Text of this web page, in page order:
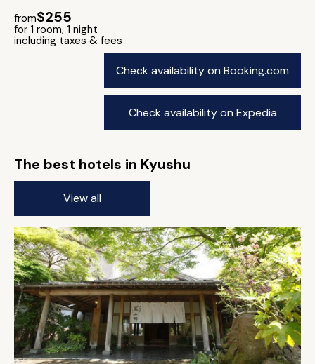
from$255
for 1 room, 1 night
including taxes & fees
Check availability on Booking.com
Check availability on Expedia
The best hotels in Kyushu
View all